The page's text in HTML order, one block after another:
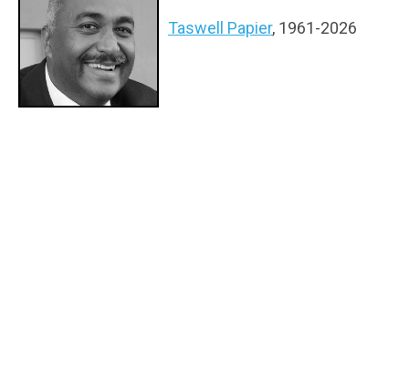
Taswell Papier, 1961-2026